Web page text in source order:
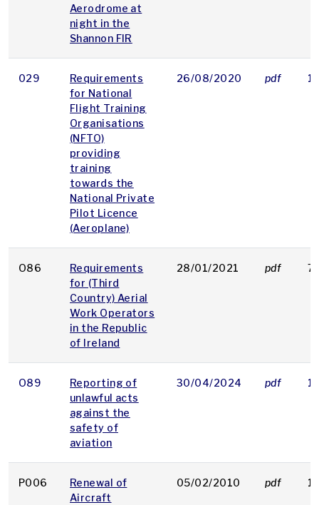
Aerodrome at
night in the
Shannon FIR
029
Requirements
for National
Flight Training
Organisations
(NFTO)
providing
training
towards the
National Private
Pilot Licence
(Aeroplane)
26/08/2020 pdf
O86
Requirements
for (Third
Country) Aerial
Work Operators
in the Republic
of Ireland
28/01/2021 pdf
O89
Reporting of
unlawful acts
against the
safety of
aviation
30/04/2024 pdf
P006
Renewal of
Aircraft
05/02/2010 pdf